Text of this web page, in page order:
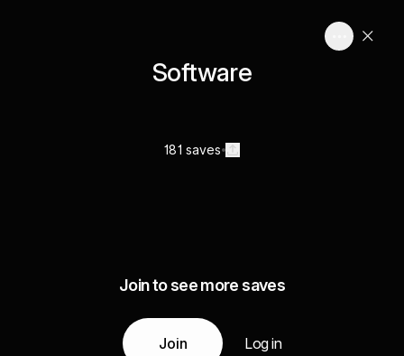
Software
181 saves
Join to see more saves
Join Log in